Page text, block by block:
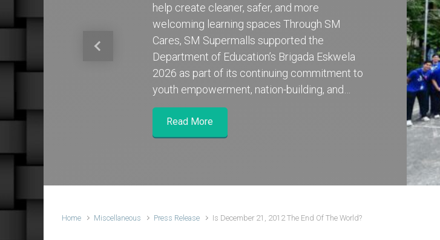
help create cleaner, safer, and more
welcoming learning spaces Through SM
Cares, SM Supermalls supported the
Department of Education’s Brigada Eskwela
2026 as part of its continuing commitment to
youth empowerment, nation-building, and…
Read More
Previous
Home Miscellaneous Press Release Is December 21, 2012 The End Of The World?